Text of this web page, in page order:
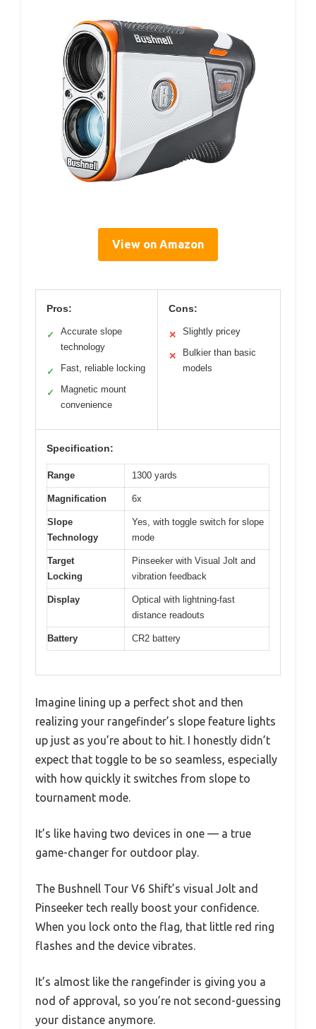
View on Amazon
Pros:
✓
Accurate slope
technology
✓ Fast, reliable locking
✓
Magnetic mount
convenience
Cons:
✕ Slightly pricey
✕
Bulkier than basic
models
Specification:
Range 1300 yards
Magnification 6x
Slope
Technology
Yes, with toggle switch for slope
mode
Target
Locking
Pinseeker with Visual Jolt and
vibration feedback
Display
Optical with lightning-fast
distance readouts
Battery CR2 battery
Imagine lining up a perfect shot and then
realizing your rangefinder’s slope feature lights
up just as you’re about to hit. I honestly didn’t
expect that toggle to be so seamless, especially
with how quickly it switches from slope to
tournament mode.
It’s like having two devices in one — a true
game-changer for outdoor play.
The Bushnell Tour V6 Shift’s visual Jolt and
Pinseeker tech really boost your confidence.
When you lock onto the flag, that little red ring
flashes and the device vibrates.
It’s almost like the rangefinder is giving you a
nod of approval, so you’re not second-guessing
your distance anymore.